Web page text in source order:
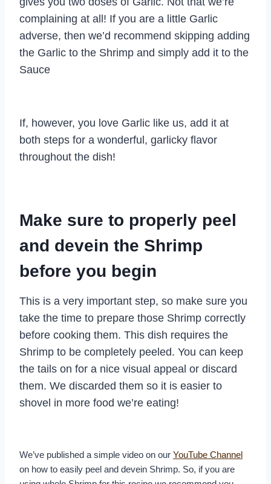
complaining at all! If you are a little Garlic
adverse, then we’d recommend skipping adding
the Garlic to the Shrimp and simply add it to the
Sauce
If, however, you love Garlic like us, add it at
both steps for a wonderful, garlicky flavor
throughout the dish!
Make sure to properly peel
and devein the Shrimp
before you begin
This is a very important step, so make sure you
take the time to prepare those Shrimp correctly
before cooking them. This dish requires the
Shrimp to be completely peeled. You can keep
the tails on for a nice visual appeal or discard
them. We discarded them so it is easier to
shovel in more food we’re eating!
We’ve published a simple video on our YouTube Channel
on how to easily peel and devein Shrimp. So, if you are